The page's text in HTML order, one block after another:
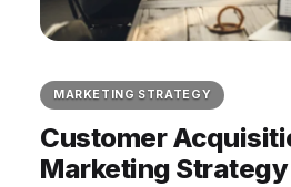
MARKETING STRATEGY
Customer
Marketing